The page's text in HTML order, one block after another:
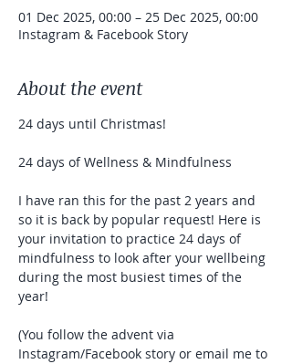
01 Dec 2025, 00:00 – 25 Dec 2025, 00:00
Instagram & Facebook Story
About the event
24 days until Christmas!
24 days of Wellness & Mindfulness
I have ran this for the past 2 years and
so it is back by popular request! Here is
your invitation to practice 24 days of
mindfulness to look after your wellbeing
during the most busiest times of the
year!
(You follow the advent via
Instagram/Facebook story or email me to